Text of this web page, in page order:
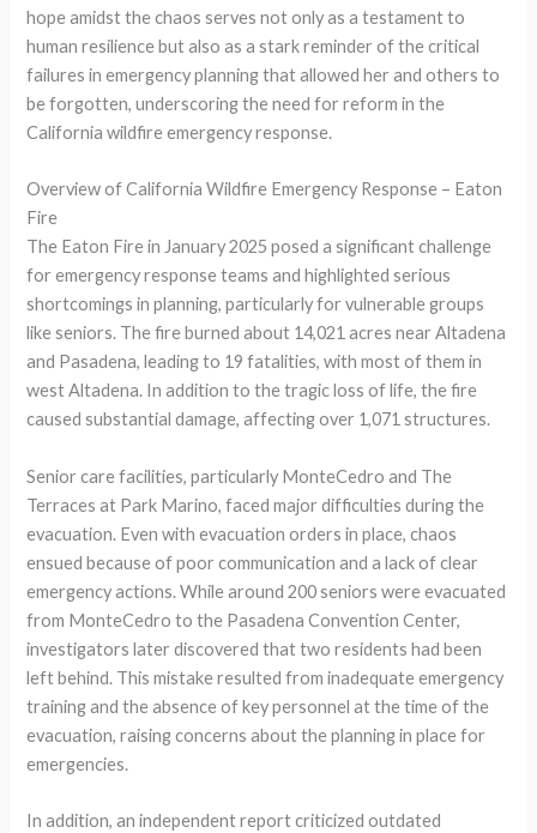
hope amidst the chaos serves not only as a testament to
human resilience but also as a stark reminder of the critical
failures in emergency planning that allowed her and others to
be forgotten, underscoring the need for reform in the
California wildfire emergency response.
Overview of California Wildfire Emergency Response – Eaton
Fire
The Eaton Fire in January 2025 posed a significant challenge
for emergency response teams and highlighted serious
shortcomings in planning, particularly for vulnerable groups
like seniors. The fire burned about 14,021 acres near Altadena
and Pasadena, leading to 19 fatalities, with most of them in
west Altadena. In addition to the tragic loss of life, the fire
caused substantial damage, affecting over 1,071 structures.
Senior care facilities, particularly MonteCedro and The
Terraces at Park Marino, faced major difficulties during the
evacuation. Even with evacuation orders in place, chaos
ensued because of poor communication and a lack of clear
emergency actions. While around 200 seniors were evacuated
from MonteCedro to the Pasadena Convention Center,
investigators later discovered that two residents had been
left behind. This mistake resulted from inadequate emergency
training and the absence of key personnel at the time of the
evacuation, raising concerns about the planning in place for
emergencies.
In addition, an independent report criticized outdated